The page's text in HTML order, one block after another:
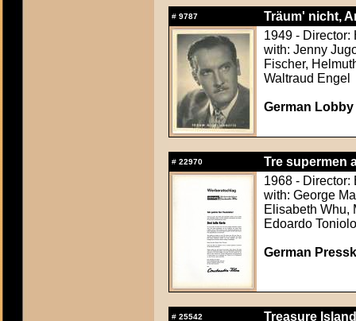
# 9787
Träum' nicht,
1949 - Director:
with: Jenny
Fischer,
Waltraud Engel
German
# 22970
Tre supermen
1968 - Director:
with: George
Elisabeth Whu,
Edoardo
German
# 25542
Treasure